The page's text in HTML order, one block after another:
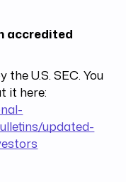
accredited
U.S. SEC. You
it here:
updated-